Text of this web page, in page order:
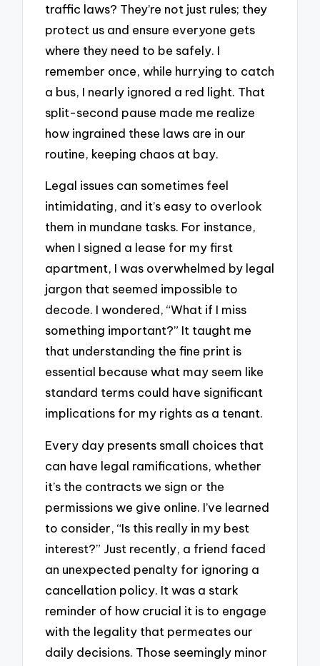
traffic laws? They’re not just rules; they
protect us and ensure everyone gets
where they need to be safely. I
remember once, while hurrying to catch
a bus, I nearly ignored a red light. That
split-second pause made me realize
how ingrained these laws are in our
routine, keeping chaos at bay.
Legal issues can sometimes feel
intimidating, and it’s easy to overlook
them in mundane tasks. For instance,
when I signed a lease for my first
apartment, I was overwhelmed by legal
jargon that seemed impossible to
decode. I wondered, “What if I miss
something important?” It taught me
that understanding the fine print is
essential because what may seem like
standard terms could have significant
implications for my rights as a tenant.
Every day presents small choices that
can have legal ramifications, whether
it’s the contracts we sign or the
permissions we give online. I’ve learned
to consider, “Is this really in my best
interest?” Just recently, a friend faced
an unexpected penalty for ignoring a
cancellation policy. It was a stark
reminder of how crucial it is to engage
with the legality that permeates our
daily decisions. Those seemingly minor